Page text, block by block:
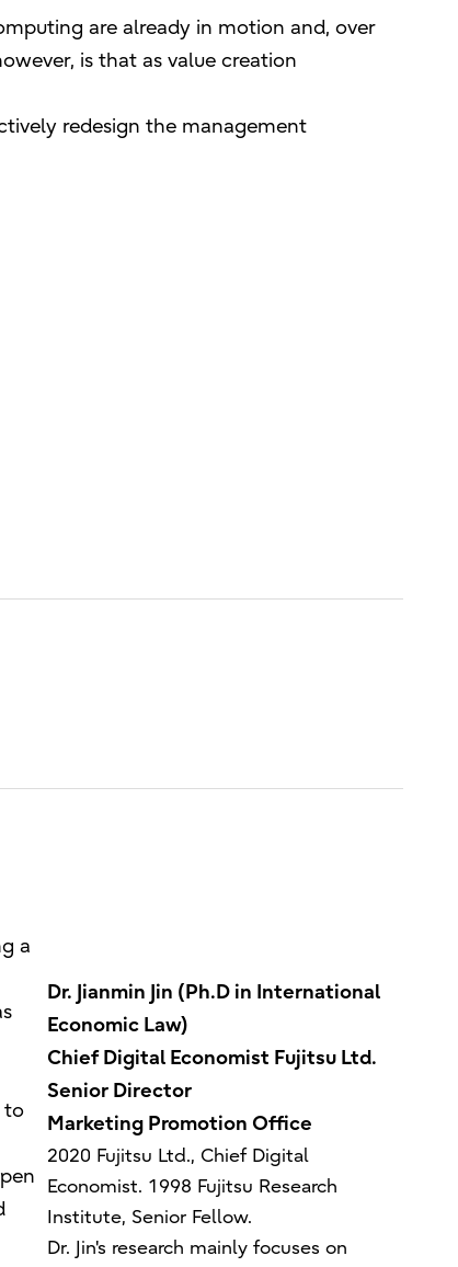
are already in motion and, over
is that as value creation
redesign the management
a
to
Dr. Jianmin Jin (Ph.D in International
Economic Law)
Chief Digital Economist Fujitsu Ltd.
Senior Director
Marketing Promotion Office
2020 Fujitsu Ltd., Chief Digital
Economist. 1998 Fujitsu Research
Institute, Senior Fellow.
Dr. Jin's research mainly focuses on